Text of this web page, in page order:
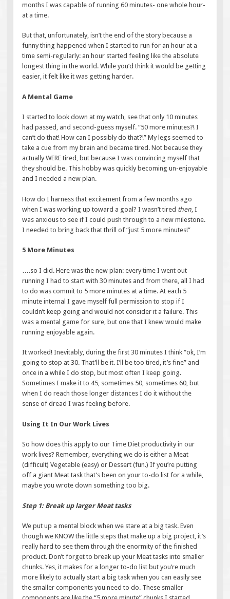
months I was capable of running 60 minutes- one whole hour-
at a time.
But that, unfortunately, isn’t the end of the story because a
funny thing happened when I started to run for an hour at a
time semi-regularly: an hour started feeling like the absolute
longest thing in the world. While you’d think it would be getting
easier, it felt like it was getting harder.
A Mental Game
I started to look down at my watch, see that only 10 minutes
had passed, and second-guess myself. “50 more minutes?! I
can’t do that! How can I possibly do that?!” My legs seemed to
take a cue from my brain and became tired. Not because they
actually WERE tired, but because I was convincing myself that
they should be. This hobby was quickly becoming un-enjoyable
and I needed a new plan.
How do I harness that excitement from a few months ago
when I was working up toward a goal? I wasn’t tired then , I
was anxious to see if I could push through to a new milestone.
I needed to bring back that thrill of “just 5 more minutes!”
5 More Minutes
….so I did. Here was the new plan: every time I went out
running I had to start with 30 minutes and from there, all I had
to do was commit to 5 more minutes at a time. At each 5
minute internal I gave myself full permission to stop if I
couldn’t keep going and would not consider it a failure. This
was a mental game for sure, but one that I knew would make
running enjoyable again.
It worked! Inevitably, during the first 30 minutes I think “ok, I’m
going to stop at 30. That’ll be it. I’ll be too tired, it’s fine” and
once in a while I do stop, but most often I keep going.
Sometimes I make it to 45, sometimes 50, sometimes 60, but
when I do reach those longer distances I do it without the
sense of dread I was feeling before.
Using It In Our Work Lives
So how does this apply to our Time Diet productivity in our
work lives? Remember, everything we do is either a Meat
(difficult) Vegetable (easy) or Dessert (fun.) If you’re putting
off a giant Meat task that’s been on your to-do list for a while,
maybe you wrote down something too big.
Step 1: Break up larger Meat tasks
We put up a mental block when we stare at a big task. Even
though we KNOW the little steps that make up a big project, it’s
really hard to see them through the enormity of the finished
product. Don’t forget to break up your Meat tasks into smaller
chunks. Yes, it makes for a longer to-do list but you’re much
more likely to actually start a big task when you can easily see
the smaller components you need to do. These smaller